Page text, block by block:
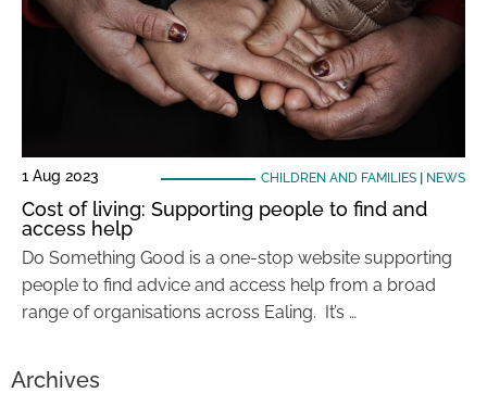
1 Aug 2023 CHILDREN AND FAMILIES| NEWS
Cost of living: Supporting people to find and
access help
Do Something Good is a one-stop website supporting
people to find advice and access help from a broad
range of organisations across Ealing. It’s …
Archives